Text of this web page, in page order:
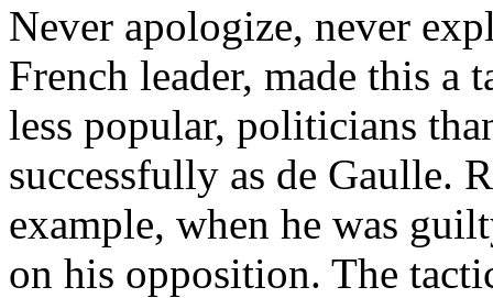
Never apologize, never
French leader, made this a
less popular, politicians
successfully as de Gaulle.
example, when he was
on his opposition. The